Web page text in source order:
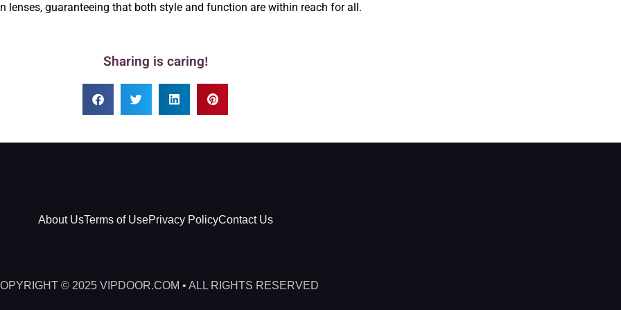
lenses, guaranteeing that both style and function are within reach for all.
Sharing is caring!
About UsTerms of UsePrivacy PolicyContact Us
© 2025 VIPDOOR.COM • ALL RIGHTS RESERVED